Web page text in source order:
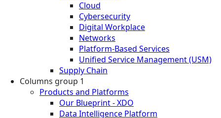
Cloud
Cybersecurity
Digital Workplace
Networks
Platform-Based Services
Unified Service Management (USM)
Supply Chain
Columns group 1
Products and Platforms
Our Blueprint - XDO
Data Intelligence Platform